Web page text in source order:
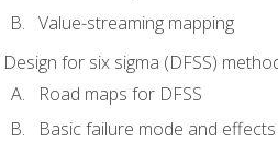
Value-streaming mapping
Design for six sigma (DFSS)
Road maps for DFSS
Basic failure mode and